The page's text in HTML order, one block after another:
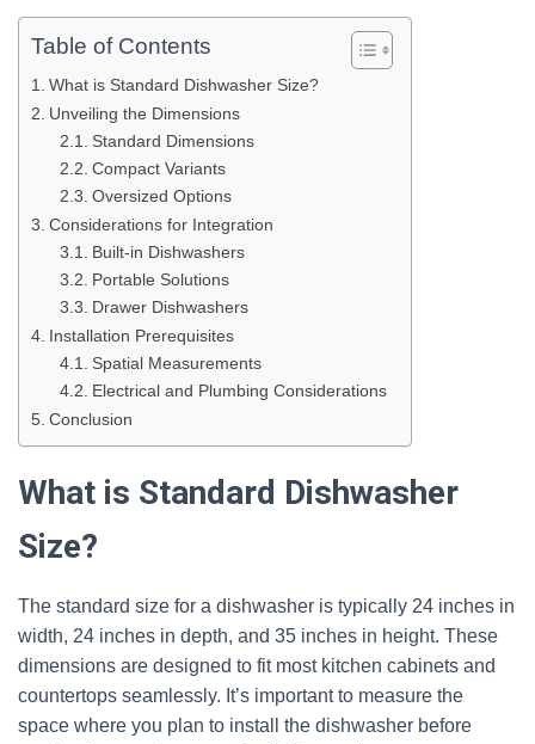
Table of Contents
What is Standard Dishwasher Size?
Unveiling the Dimensions
Standard Dimensions
Compact Variants
Oversized Options
Considerations for Integration
Built-in Dishwashers
Portable Solutions
Drawer Dishwashers
Installation Prerequisites
Spatial Measurements
Electrical and Plumbing Considerations
Conclusion
What is Standard Dishwasher
Size?
The standard size for a dishwasher is typically 24 inches in
width, 24 inches in depth, and 35 inches in height. These
dimensions are designed to fit most kitchen cabinets and
countertops seamlessly. It’s important to measure the
space where you plan to install the dishwasher before